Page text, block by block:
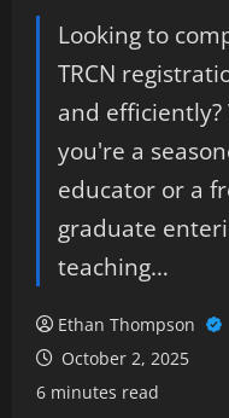
Looking to
TRCN
and
you're a
educator or a
graduate
teaching…
Ethan Thompson
October 2, 2025
6 minutes read